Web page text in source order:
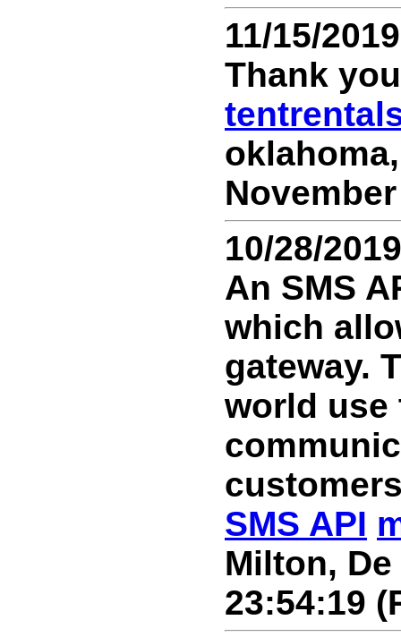
11/15/2019
Thank
10/28/2019
An SMS
which
gateway.
world use
SMS API
Milton,
23:54:19